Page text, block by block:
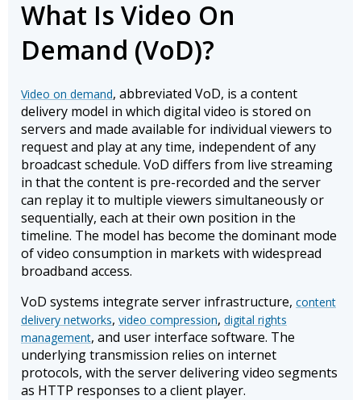
What Is Video On
Demand (VoD)?
Video on demand, abbreviated VoD, is a content
delivery model in which digital video is stored on
servers and made available for individual viewers to
request and play at any time, independent of any
broadcast schedule. VoD differs from live streaming
in that the content is pre-recorded and the server
can replay it to multiple viewers simultaneously or
sequentially, each at their own position in the
timeline. The model has become the dominant mode
of video consumption in markets with widespread
broadband access.
VoD systems integrate server infrastructure, content
delivery networks, video compression, digital rights
management, and user interface software. The
underlying transmission relies on internet
protocols, with the server delivering video segments
as HTTP responses to a client player.